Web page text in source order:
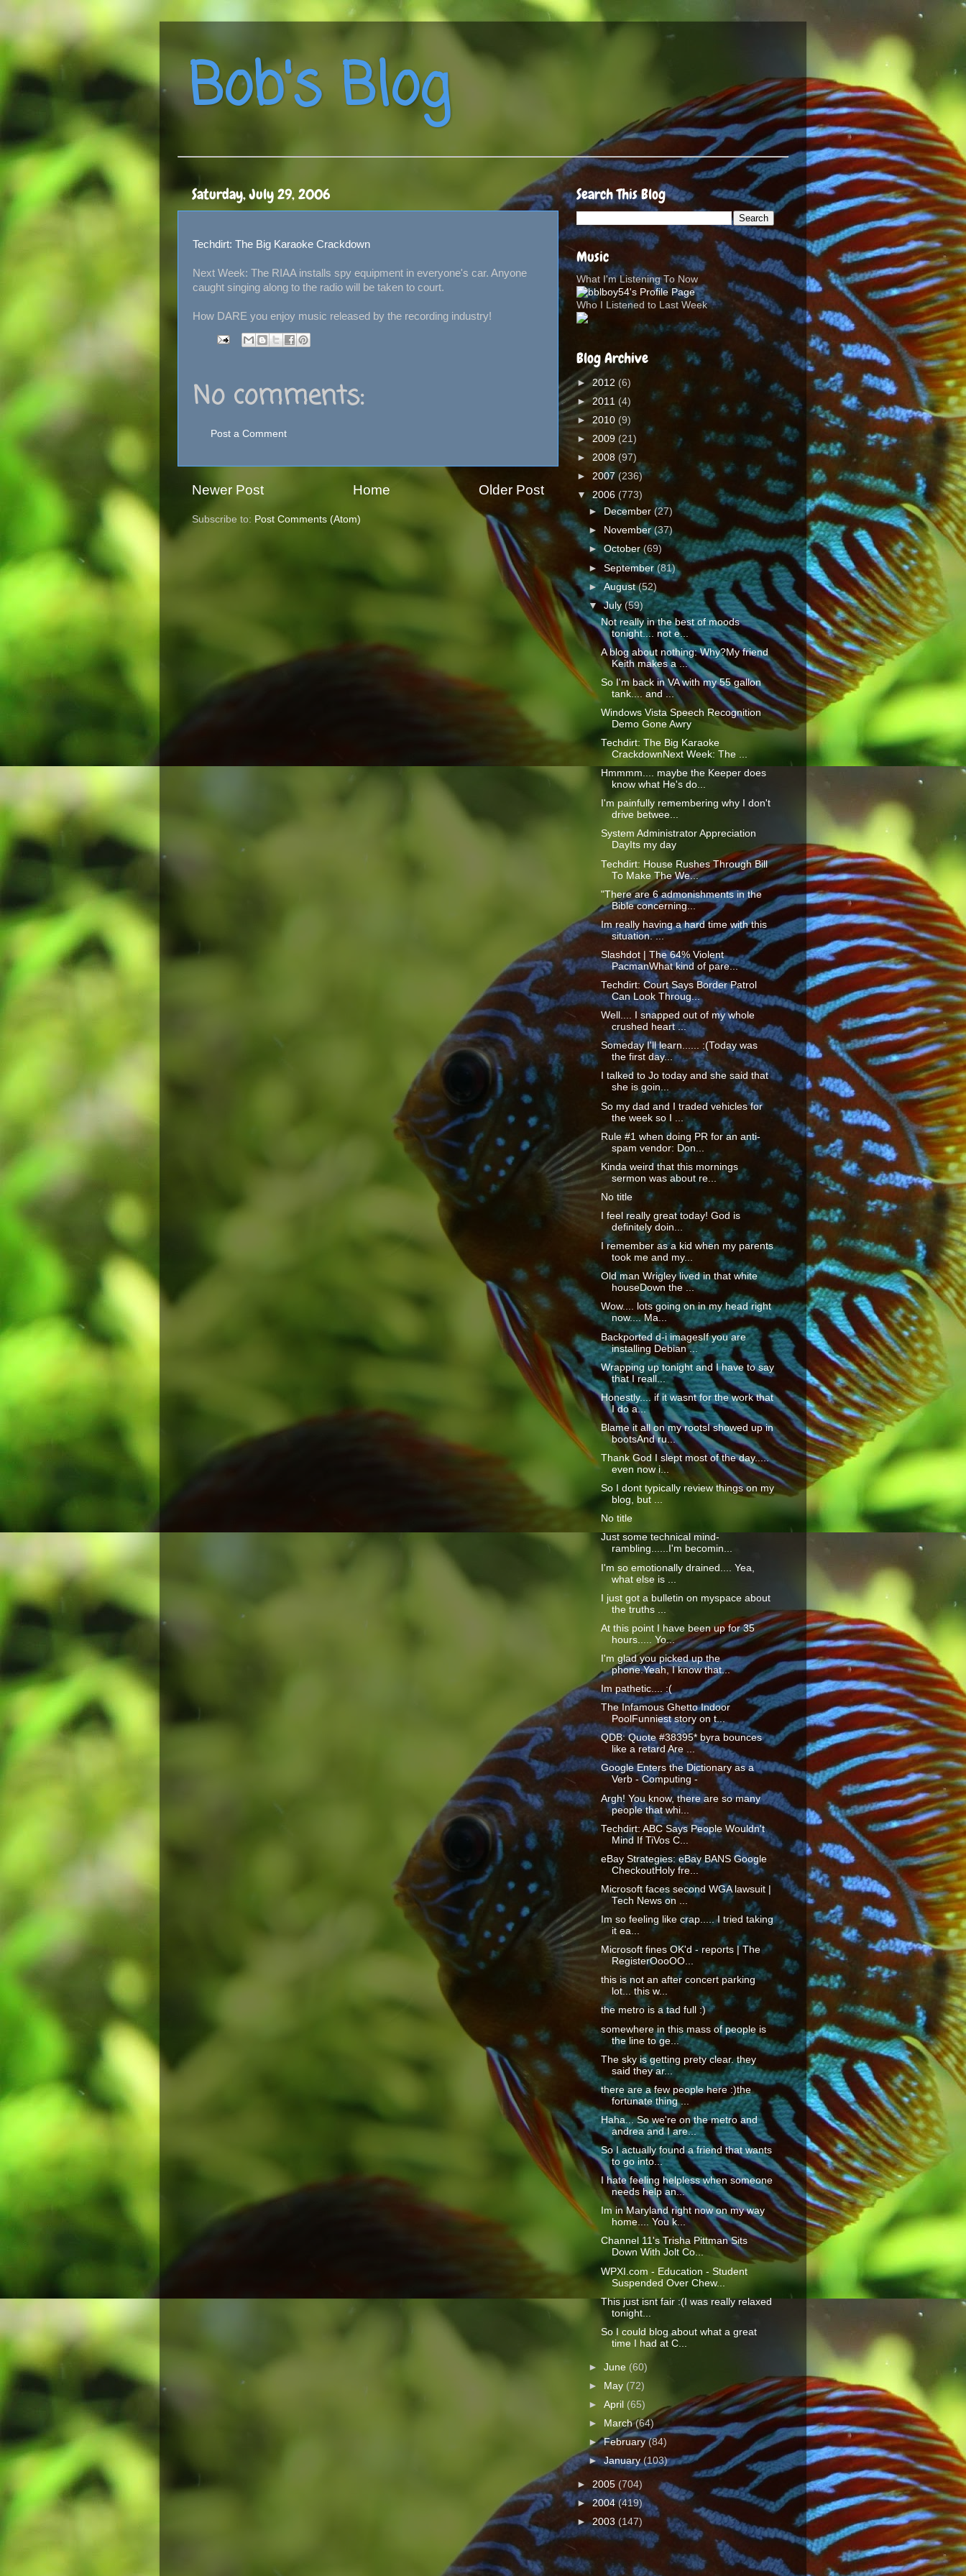
Bob's Blog
Saturday, July 29, 2006
Techdirt: The Big Karaoke Crackdown
Next Week: The RIAA installs spy equipment in everyone's car. Anyone
caught singing along to the radio will be taken to court.
How DARE you enjoy music released by the recording industry!
No comments:
Post a Comment
Newer Post Older Post
Home
Subscribe to: Post Comments (Atom)
Search This Blog
Music
What I'm Listening To Now
Who I Listened to Last Week
Blog Archive
►2012 (6)
► 2011 (4)
► 2010 (9)
► 2009 (21)
► 2008 (97)
► 2007 (236)
▼2006 (773)
► December (27)
►
November(37)
►October(69)
►September (81)
►August(52)
▼July (59)
Not really in the best of moods
tonight.... not e...
A blog about nothing: Why?My friend
Keith makes a ...
So I'm back in VA with my 55 gallon
tank.... and ...
Windows Vista Speech Recognition
Demo Gone Awry
Techdirt: The Big Karaoke
CrackdownNext Week: The ...
Hmmmm.... maybe the Keeper does
know what He's do...
I'm painfully remembering why I don't
drive betwee...
System Administrator Appreciation
DayIts my day
Techdirt: House Rushes Through Bill
To Make The We...
"There are 6 admonishments in the
Bible concerning...
Im really having a hard time with this
situation. ...
Slashdot | The 64% Violent
PacmanWhat kind of pare...
Techdirt: Court Says Border Patrol
Can Look Throug...
Well.... I snapped out of my whole
crushed heart ...
Someday I'll learn...... :(Today was
the first day...
I talked to Jo today and she said that
she is goin...
So my dad and I traded vehicles for
the week so I ...
Rule #1 when doing PR for an anti-
spam vendor: Don...
Kinda weird that this mornings
sermon was about re...
No title
I feel really great today! God is
definitely doin...
I remember as a kid when my parents
took me and my...
Old man Wrigley lived in that white
houseDown the ...
Wow.... lots going on in my head right
now.... Ma...
Backported d-i imagesIf you are
installing Debian ...
Wrapping up tonight and I have to say
that I reall...
Honestly.... if it wasnt for the work that
I do a...
Blame it all on my rootsI showed up in
bootsAnd ru...
Thank God I slept most of the day.....
even now i...
So I dont typically review things on my
blog, but ...
No title
Just some technical mind-
rambling......I'm becomin...
I'm so emotionally drained.... Yea,
what else is ...
I just got a bulletin on myspace about
the truths ...
At this point I have been up for 35
hours..... Yo...
I'm glad you picked up the
phone.Yeah, I know that...
Im pathetic.... :(
The Infamous Ghetto Indoor
PoolFunniest story on t...
QDB: Quote #38395* byra bounces
like a retard Are ...
Google Enters the Dictionary as a
Verb - Computing -
Argh! You know, there are so many
people that whi...
Techdirt: ABC Says People Wouldn't
Mind If TiVos C...
eBay Strategies: eBay BANS Google
CheckoutHoly fre...
Microsoft faces second WGA lawsuit |
Tech News on ...
Im so feeling like crap..... I tried taking
it ea...
Microsoft fines OK'd - reports | The
RegisterOooOO...
this is not an after concert parking
lot... this w...
the metro is a tad full :)
somewhere in this mass of people is
the line to ge...
The sky is getting prety clear. they
said they ar...
there are a few people here :)the
fortunate thing ...
Haha... So we're on the metro and
andrea and I are...
So I actually found a friend that wants
to go into...
I hate feeling helpless when someone
needs help an...
Im in Maryland right now on my way
home.... You k...
Channel 11's Trisha Pittman Sits
Down With Jolt Co...
WPXI.com - Education - Student
Suspended Over Chew...
This just isnt fair :(I was really relaxed
tonight...
So I could blog about what a great
time I had at C...
►June (60)
►
May (72)
►April (65)
►
March(64)
►February(84)
►January(103)
► 2005 (704)
►2004(419)
►2003 (147)